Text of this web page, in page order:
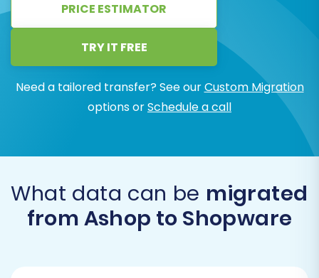
PRICE ESTIMATOR
TRY IT FREE
Need a tailored transfer? See ourCustom Migration
options orSchedule a call
What data can be migrated
from Ashop to Shopware